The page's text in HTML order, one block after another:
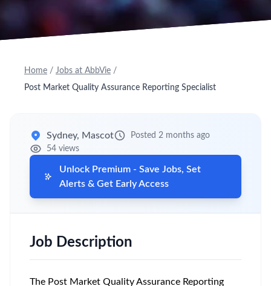
Home / Jobs at AbbVie /
Post Market Quality Assurance Reporting Specialist
Sydney, Mascot
Posted 2 months ago
54 views
Unlock Premium - Save Jobs, Set
Alerts & Get Early Access
Job Description
The Post Market Quality Assurance Reporting